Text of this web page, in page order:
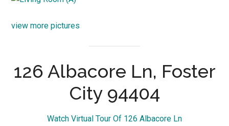
view more pictures
126 Albacore Ln, Foster
City 94404
Watch Virtual Tour Of 126 Albacore Ln